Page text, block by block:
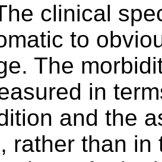
clinical
to
The
in
and the
rather than